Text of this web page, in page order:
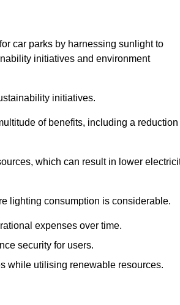
car parks by harnessing sunlight to
initiatives and environment
initiatives.
of benefits, including a reduction
which can result in lower
lighting consumption is considerable.
expenses over time.
security for users.
while utilising renewable resources.